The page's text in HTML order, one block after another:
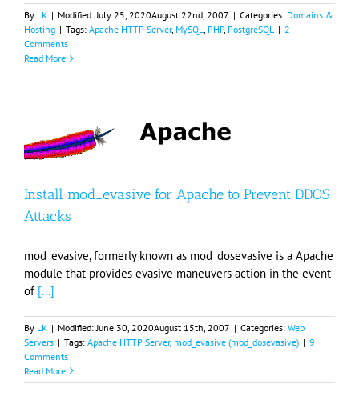
By LK | Modified:July 25, 2020August 22nd, 2007 | Categories: Domains &
Hosting | Tags: Apache HTTP Server, MySQL, PHP, PostgreSQL | 2
Comments
Read More
Install mod_evasive for Apache to Prevent DDOS
Attacks
mod_evasive, formerly known as mod_dosevasive is a Apache
module that provides evasive maneuvers action in the event
of [...]
By LK | Modified: June 30, 2020August 15th, 2007 | Categories: Web
Servers | Tags: Apache HTTP Server, mod_evasive (mod_dosevasive) | 9
Comments
Read More